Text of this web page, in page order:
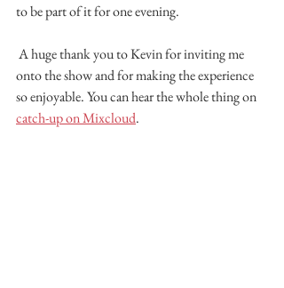
to be part of it for one evening.
onto the show and for making the experience
so enjoyable. You can hear the whole thing on
catch-up on Mixcloud.